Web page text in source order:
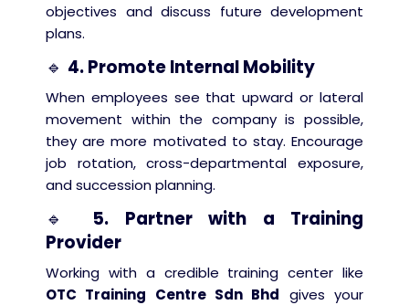
objectives and discuss future development
plans.
🔹 4. Promote Internal Mobility
When employees see that upward or lateral
movement within the company is possible,
they are more motivated to stay. Encourage
job rotation, cross-departmental exposure,
and succession planning.
🔹 5. Partner with a Training
Provider
Working with a credible training center like
OTC Training Centre Sdn Bhd gives your